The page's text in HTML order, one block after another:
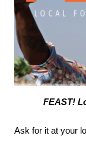
FEAST!
Ask for it at your